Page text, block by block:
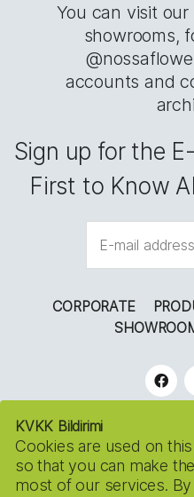
You can visit
showrooms,
accounts and
Sign up for the
First to Know
CORPORATE
KVKK Bildirimi
Cookies are used on
so that you can make the
most of our services. By